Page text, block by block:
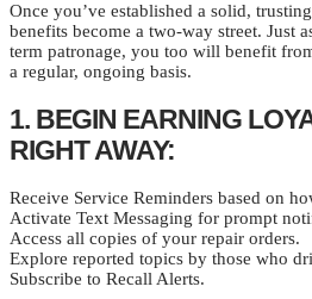
Once you’ve established a solid,
benefits become a two-way street. Just
term patronage, you too will benefit
a regular, ongoing basis.
1. BEGIN EARNING
RIGHT AWAY:
Receive Service Reminders based on
Activate Text Messaging for prompt
Access all copies of your repair orders.
Explore reported topics by those who
Subscribe to Recall Alerts.